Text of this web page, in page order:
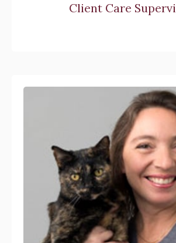
Client Care